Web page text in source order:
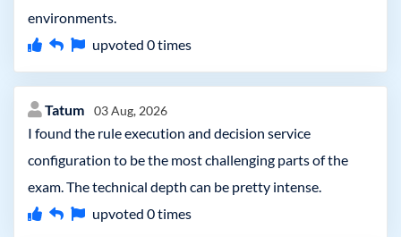
environments.
upvoted 0times
Tatum 03 Aug, 2026
I found the rule execution and decision service
configuration to be the most challenging parts of the
exam. The technical depth can be pretty intense.
upvoted 0times